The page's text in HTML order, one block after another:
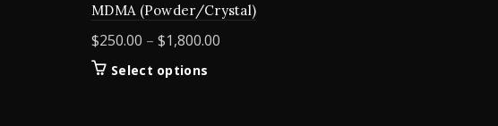
MDMA (Powder/Crystal)
$250.00 – $1,800.00
Select options